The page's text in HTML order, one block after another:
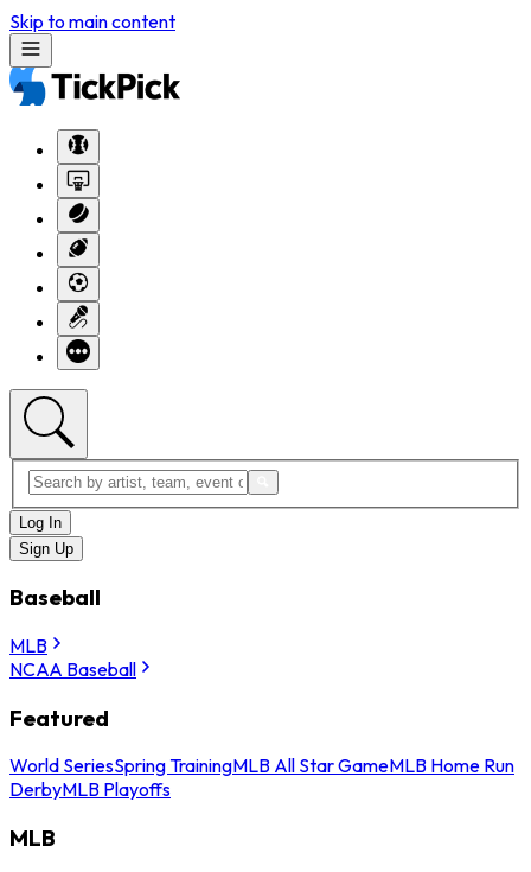
Skip to main content
Log In
Sign Up
Baseball
MLB
NCAA Baseball
Featured
World SeriesSpring TrainingMLB All Star GameMLB Home Run
DerbyMLB Playoffs
MLB